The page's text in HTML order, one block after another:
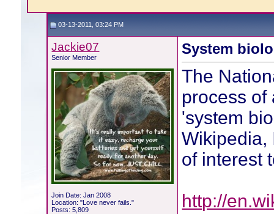
03-13-2011, 03:24 PM
Jackie07
Senior Member
Join Date: Jan 2008
Location: "Love never fails."
Posts: 5,809
System
The
process of
'system
Wikipedia,
of interest
http://